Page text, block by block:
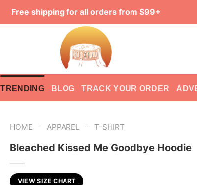
Free shipping for all orders from $99+
TRENDING BLOG TRACK YOUR ORDER
HOME - APPAREL - T-SHIRT
Bleached Kissed Me Goodbye Hoodie
VIEW SIZE CHART